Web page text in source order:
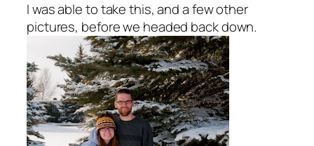
I was able to take this, and a few other
pictures, before we headed back down.